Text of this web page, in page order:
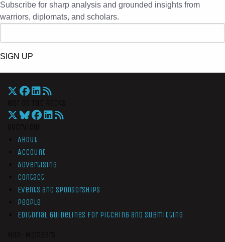
Subscribe for sharp analysis and grounded insights from
warriors, diplomats, and scholars.
SIGN UP
About
Account
Advertising
Contact
Events and Sponsorships
People
Editorial Guidelines for Pitching and Submitting